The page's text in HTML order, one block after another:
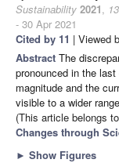
Sustainability 2021, 13
- 30 Apr 2021
Cited by 11 | Viewed
Abstract The
pronounced in the
magnitude and the
visible to a wider
(This article belongs
Changes through
► Show Figures